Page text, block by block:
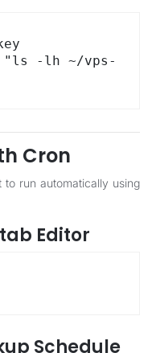
"ls -lh ~/vps-
Cron
run automatically using
Editor
Schedule